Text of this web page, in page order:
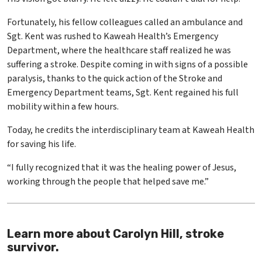
Fortunately, his fellow colleagues called an ambulance and
Sgt. Kent was rushed to Kaweah Health’s Emergency
Department, where the healthcare staff realized he was
suffering a stroke. Despite coming in with signs of a possible
paralysis, thanks to the quick action of the Stroke and
Emergency Department teams, Sgt. Kent regained his full
mobility within a few hours.
Today, he credits the interdisciplinary team at Kaweah Health
for saving his life.
“I fully recognized that it was the healing power of Jesus,
working through the people that helped save me.”
Learn more about Carolyn Hill, stroke
survivor.